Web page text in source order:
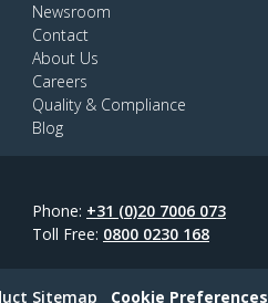
Newsroom
Contact
About Us
Careers
Quality & Compliance
Blog
Phone: +31 (0)20 7006 073
Toll Free: 0800 0230 168
Sitemap Cookie Preferences